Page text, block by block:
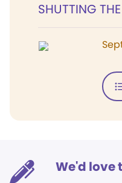
SHUTTING
We'd love